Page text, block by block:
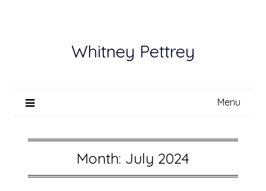
Whitney Pettrey
Menu
Month: July 2024